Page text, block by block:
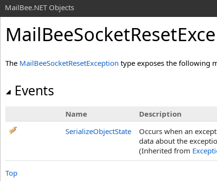
MailBee.NET Objects
The MailBeeSocketResetException type exposes the following
Events
Name
Description
SerializeObjectState
Occurs when an
data about the
(Inherited from
Top